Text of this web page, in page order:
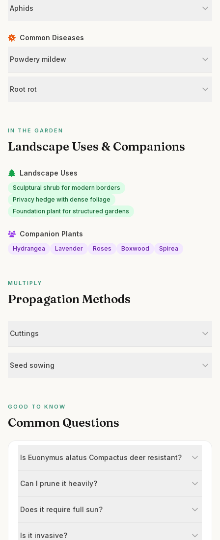
Aphids
Common Diseases
Powdery mildew
Root rot
IN THE GARDEN
Landscape Uses & Companions
Landscape Uses
Sculptural shrub for modern borders
Privacy hedge with dense foliage
Foundation plant for structured gardens
Companion Plants
Hydrangea Lavender Roses Boxwood Spirea
MULTIPLY
Propagation Methods
Cuttings
Seed sowing
GOOD TO KNOW
Common Questions
Is Euonymus alatus Compactus deer resistant?
Can I prune it heavily?
Does it require full sun?
Is it invasive?